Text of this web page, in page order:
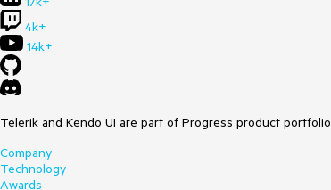
4k+
14k+
Telerik and Kendo UI are part of Progress product
Company
Technology
Awards